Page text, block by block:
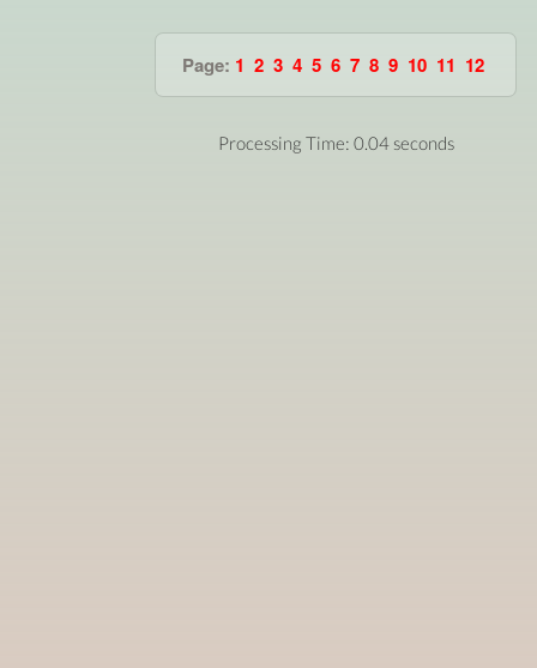
Page: 1 2 3 4 5 6 7 8 9 10 11 12
Processing Time: 0.04 seconds